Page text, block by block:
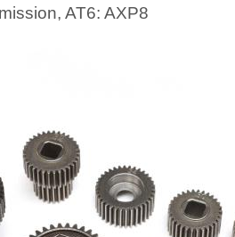
AT6: AXP8